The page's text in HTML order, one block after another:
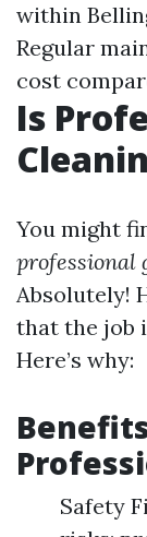
within
Regular
cost
Is
You might
professional
Absolutely!
that the job
Here’s why:
Safety